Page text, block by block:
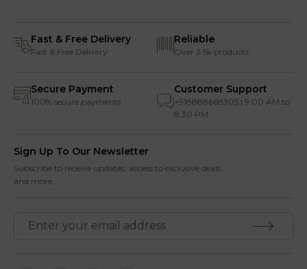
Fast & Free Delivery
Fast & Free Delivery
Reliable
Over 2.5k products
Secure Payment
100% secure payments
Customer Support
+918888668305 | 9:00 AM to
8:30 PM
Sign Up To Our Newsletter
Subscribe to receive updates, access to exclusive deals,
and more.